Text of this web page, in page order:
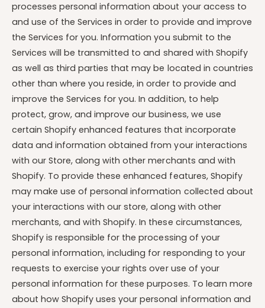
processes personal information about your access to
and use of the Services in order to provide and improve
the Services for you. Information you submit to the
Services will be transmitted to and shared with Shopify
as well as third parties that may be located in countries
other than where you reside, in order to provide and
improve the Services for you. In addition, to help
protect, grow, and improve our business, we use
certain Shopify enhanced features that incorporate
data and information obtained from your interactions
with our Store, along with other merchants and with
Shopify. To provide these enhanced features, Shopify
may make use of personal information collected about
your interactions with our store, along with other
merchants, and with Shopify. In these circumstances,
Shopify is responsible for the processing of your
personal information, including for responding to your
requests to exercise your rights over use of your
personal information for these purposes. To learn more
about how Shopify uses your personal information and